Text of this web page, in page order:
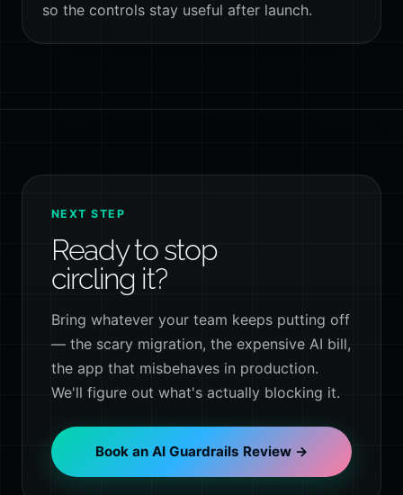
so the controls stay useful after launch.
NEXT STEP
Ready to stop
circling it?
Bring whatever your team keeps putting off
— the scary migration, the expensive AI bill,
the app that misbehaves in production.
We'll figure out what's actually blocking it.
Book an AI Guardrails Review →